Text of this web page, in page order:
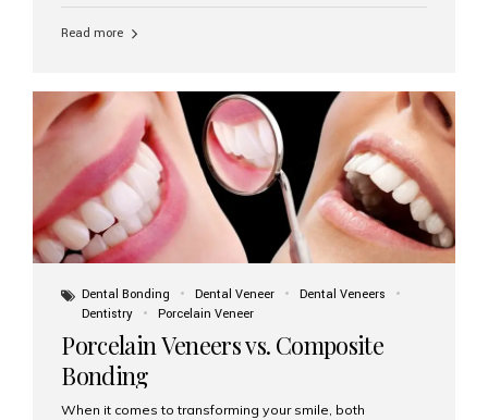
and clinical suitability. Let’s explore how these materials
tooth roots surgically placed in your jawbone to support
a crown or bridge. The implant material...
Read more
Dental Bonding Dental Veneer
Dental Veneers
Dentistry
Porcelain Veneer
Porcelain Veneers vs. Composite
Bonding
When it comes to transforming your smile, both